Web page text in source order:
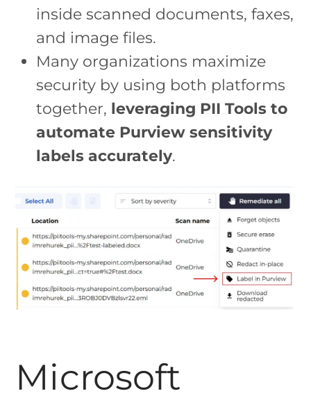
inside scanned documents, faxes,
and image files.
Many organizations maximize
security by using both platforms
together, leveraging PII Tools to
automate Purview sensitivity
labels accurately.
Microsoft